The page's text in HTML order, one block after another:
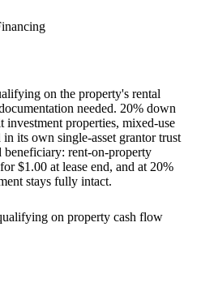
on the property's rental
needed. 20% down
properties, mixed-use
its own single-asset grantor trust
beneficiary: rent-on-property
$1.00 at lease end, and at 20%
stays fully intact.
on property cash flow